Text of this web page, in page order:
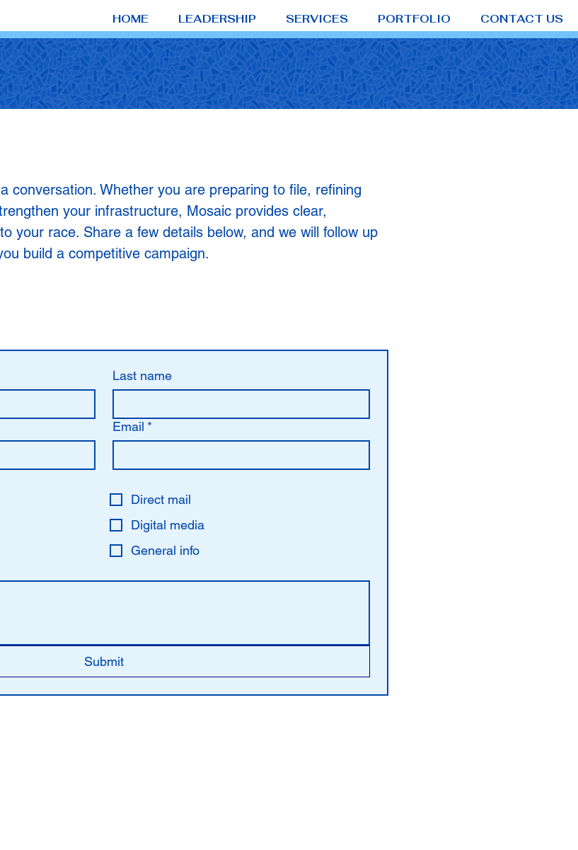
HOME LEADERSHIP SERVICES PORTFOLIO CONTACT US
conversation. Whether you are preparing to file, refining
your infrastructure, Mosaic provides clear,
your race. Share a few details below, and we will follow up
build a competitive campaign.
Last name
Email *
Direct mail
Digital media
General info
Submit